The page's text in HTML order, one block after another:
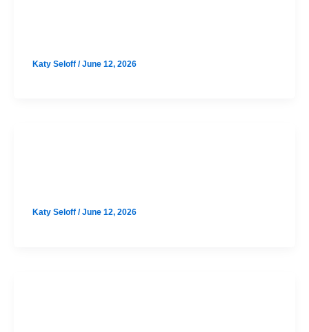
Katy Seloff /June 12, 2026
Katy Seloff /June 12, 2026